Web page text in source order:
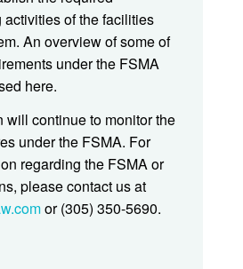
activities of the facilities
An overview of some of
under the FSMA
here.
will continue to monitor the
under the FSMA. For
regarding the FSMA or
please contact us at
or (305) 350-5690.